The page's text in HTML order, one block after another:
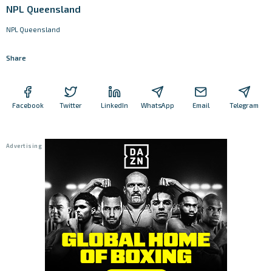
NPL Queensland
NPL Queensland
Share
Facebook Twitter LinkedIn WhatsApp Email Telegram